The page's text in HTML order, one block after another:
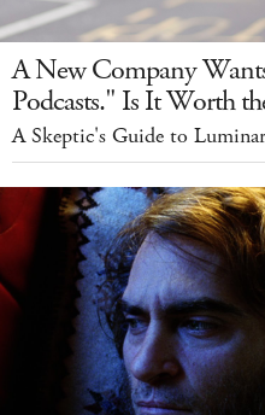
A New Company
Podcasts." Is It Worth
A Skeptic's Guide to